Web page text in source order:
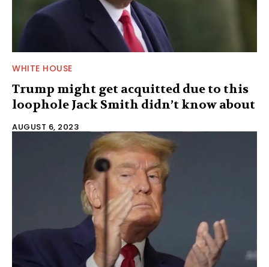
WHITE HOUSE
Trump might get acquitted due to this
loophole Jack Smith didn’t know about
AUGUST 6, 2023